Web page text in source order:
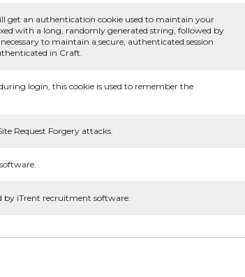
get an authentication cookie used to maintain your
with a long, randomly generated string, followed by
to maintain a secure, authenticated session
in Craft.
login, this cookie is used to remember the
Request Forgery attacks.
by iTrent recruitment software.